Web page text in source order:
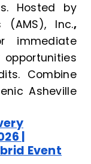
Hosted by
(AMS), Inc.,
immediate
Combine
Asheville
|
Event